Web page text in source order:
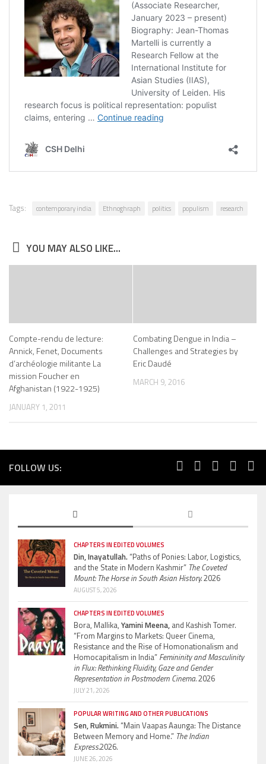
Tags: contemporary india Ethnoghraph politics populism research
YOU MAY ALSO LIKE...
Compte-rendu de lecture:
Annick, Fenet, Documents
d’archéologie militante La
mission Foucher en
Afghanistan (1922-1925)
JANUARY 1, 2011
Combating Dengue in India –
Challenges and Strategies by
Eric Daudé
MARCH 9, 2016
FOLLOW US:
CHAPTERS IN EDITED VOLUMES
Din, Inayatullah.“Paths of Ponies: Labor, Logistics,
and the State in Modern Kashmir” The Coveted
Mount: The Horse in South Asian History.2026
AUGUST 5, 2026
CHAPTERS IN EDITED VOLUMES
Bora, Mallika, Yamini Meena, and Kashish Tomer.
“From Margins to Markets: Queer Cinema,
Resistance and the Rise of Homonationalism and
Homocapitalism in India” Femininity and Masculinity
in Flux: Rethinking Fluidity, Gaze and Gender
Representation in Postmodern Cinema.2026
JULY 21, 2026
POPULAR WRITING AND OTHER PUBLICATIONS
Sen, Rukmini.“Main Vaapas Aaunga: The Distance
Between Memory and Home.” The Indian
Express.2026.
JUNE 26, 2026